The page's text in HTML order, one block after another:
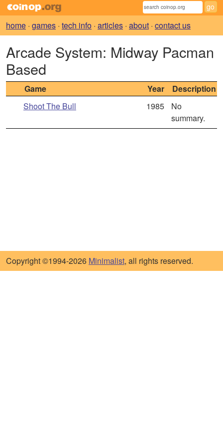
home · games · tech info · articles · about · contact us
Arcade System: Midway Pacman
Based
Game Year
Description
Shoot The Bull
1985
No
summary.
Copyright ©1994-2026 Minimalist, all rights reserved.